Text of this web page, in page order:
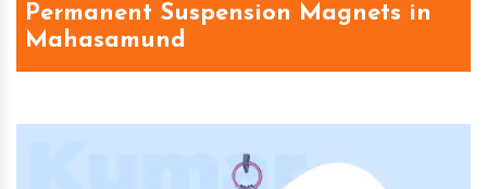
Permanent Suspension Magnets in
Mahasamund